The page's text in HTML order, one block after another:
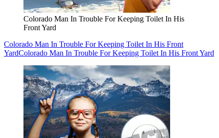
Colorado Man In Trouble For Keeping Toilet In His
Front Yard
Colorado Man In Trouble For Keeping Toilet In His Front
YardColorado Man In Trouble For Keeping Toilet In His Front Yard